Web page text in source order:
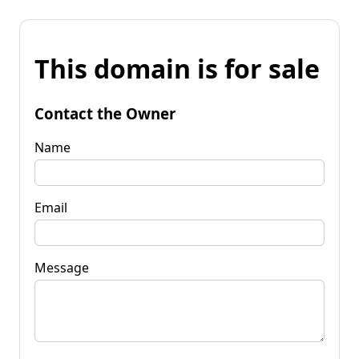
This domain is for sale
Contact the Owner
Name
Email
Message